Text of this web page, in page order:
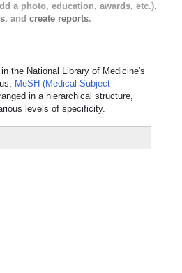
a photo, education, awards, etc.),
, and create reports.
the National Library of Medicine's
MeSH (Medical Subject
in a hierarchical structure,
levels of specificity.